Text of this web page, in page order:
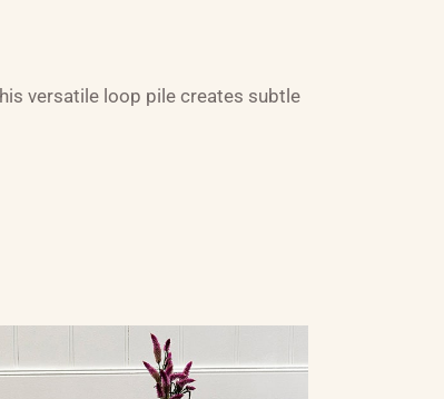
versatile loop pile creates subtle